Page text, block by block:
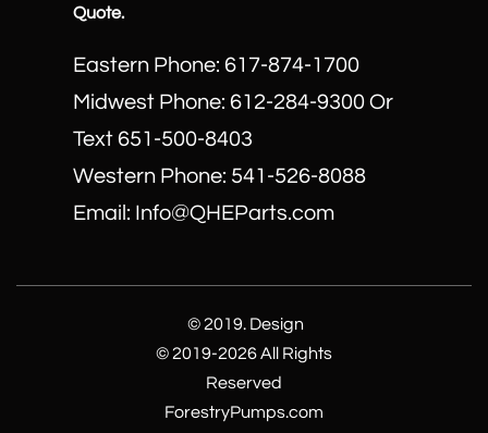
Quote.
Eastern Phone: 617-874-1700
Midwest Phone: 612-284-9300 Or
Text 651-500-8403
​Western Phone: 541-526-8088
Email: Info@QHEParts.com
© 2019. Design
© 2019-2026 All Rights
Reserved
ForestryPumps.com